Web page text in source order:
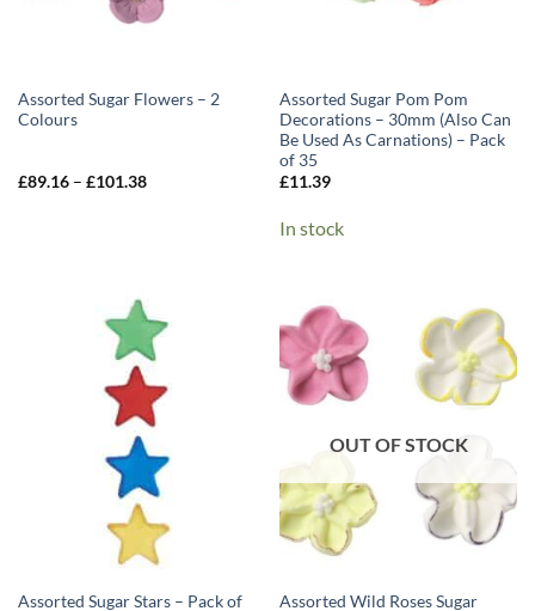
Assorted Sugar Flowers – 2
Colours
£89.16 – £101.38Price
Assorted Sugar Pom Pom
Decorations – 30mm (Also Can
Be Used As Carnations) – Pack
of 35
£11.39
In stock
Assorted Sugar Stars – Pack of
OUT OF STOCK
Assorted Wild Roses Sugar